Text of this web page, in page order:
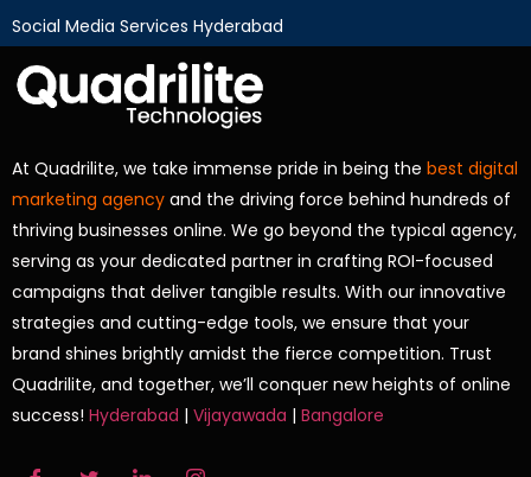
Social Media Services Hyderabad
At Quadrilite, we take immense pride in being the best digital
marketing agency and the driving force behind hundreds of
thriving businesses online. We go beyond the typical agency,
serving as your dedicated partner in crafting ROI-focused
campaigns that deliver tangible results. With our innovative
strategies and cutting-edge tools, we ensure that your
brand shines brightly amidst the fierce competition. Trust
Quadrilite, and together, we’ll conquer new heights of online
success! Hyderabad | Vijayawada | Bangalore